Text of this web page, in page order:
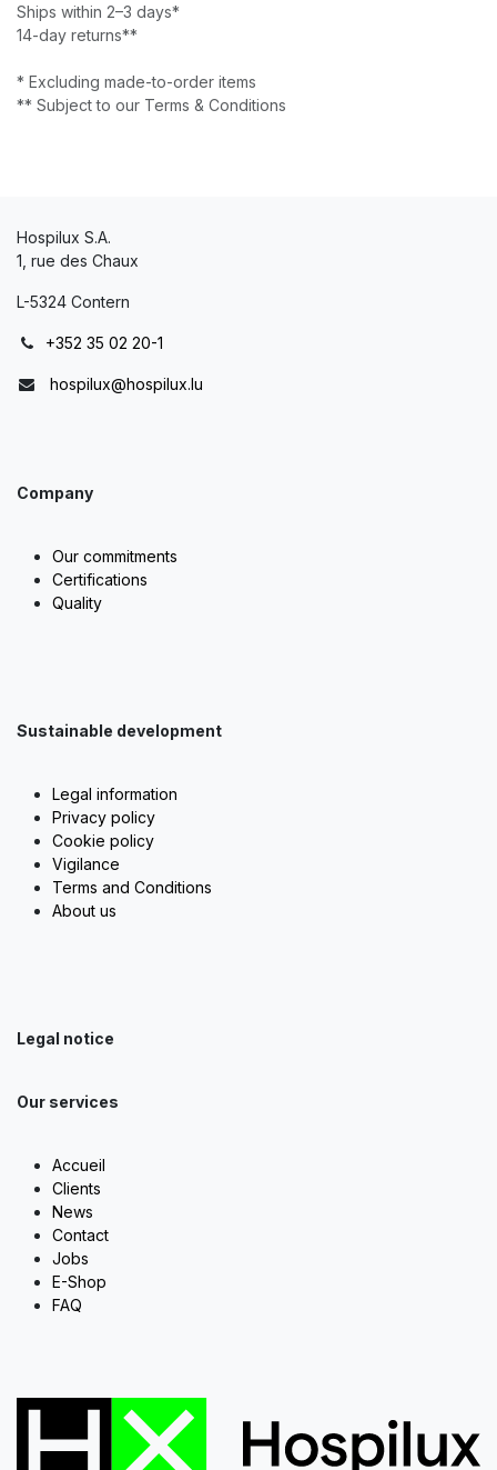
Ships within 2–3 days*
14-day returns**
* Excluding made-to-order items
** Subject to our Terms & Conditions
Hospilux S.A.
1, rue des Chaux
L-5324 Contern
+352 35 02 20-1
hospilux@hospilux.lu
Company
Our commitments
Certifications
Quality
Sustainable development
Legal information
Privacy policy
Cookie policy
Vigilance
Terms and Conditions
About us
Legal notice
Our services
Accueil
Clients
News
Contact
Jobs
E-Shop
FAQ